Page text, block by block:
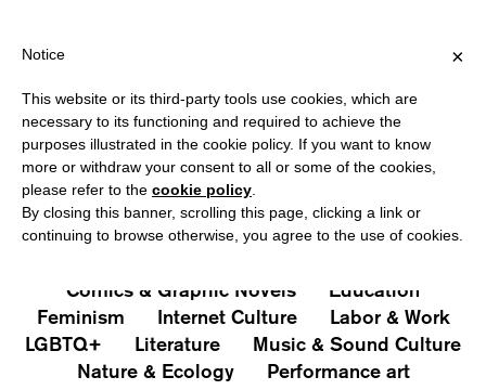
?
PUBLICATIONS
All Art&Aesthetics
Not
Iconografie
Comics & Graphic Novels
Education
Feminism
Internet Culture
Labor & Work
LGBTQ+
Literature
Music & Sound Culture
Nature & Ecology
Performance art
×
Notice
This website or its third-party tools use cookies, which are
necessary to its functioning and required to achieve the
purposes illustrated in the cookie policy. If you want to know
more or withdraw your consent to all or some of the cookies,
please refer to the cookie policy
By closing this banner, scrolling this page, clicking a link or
continuing to browse otherwise, you agree to the use of cookies.